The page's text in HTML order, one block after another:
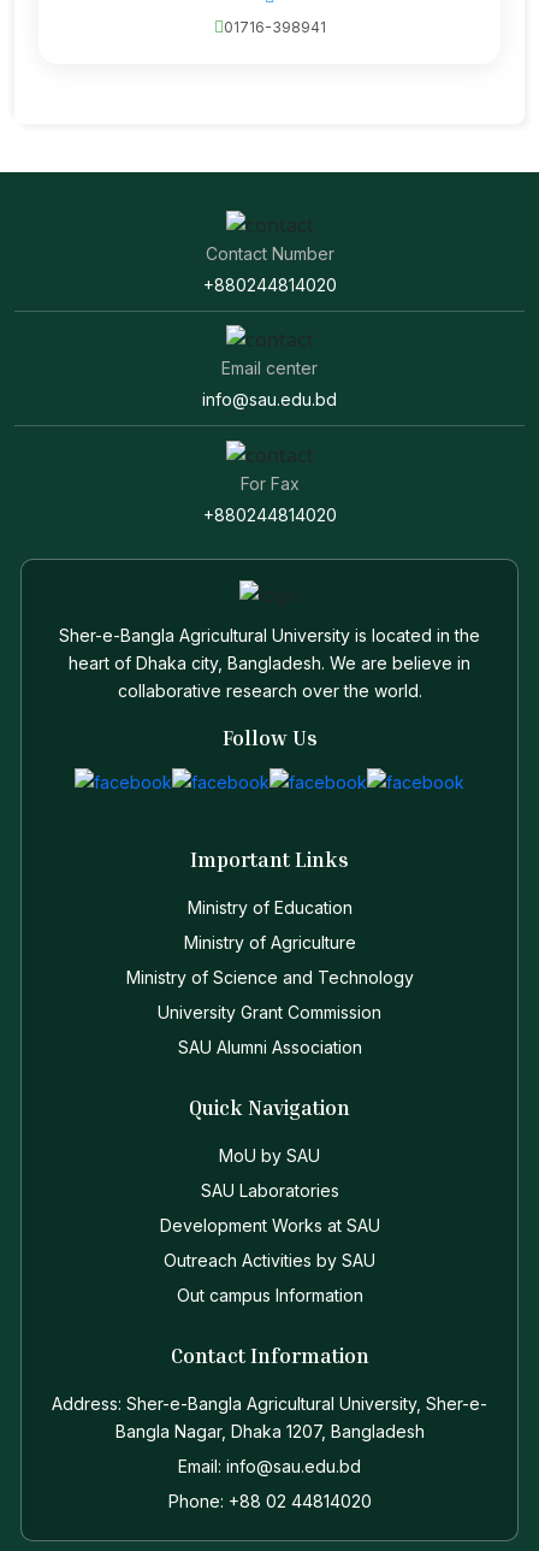
01716-398941
Contact Number
+880244814020
Email center
info@sau.edu.bd
For Fax
+880244814020
Sher-e-Bangla Agricultural University is located in the
heart of Dhaka city, Bangladesh. We are believe in
collaborative research over the world.
Follow Us
Important Links
Ministry of Education
Ministry of Agriculture
Ministry of Science and Technology
University Grant Commission
SAU Alumni Association
Quick Navigation
MoU by SAU
SAU Laboratories
Development Works at SAU
Outreach Activities by SAU
Out campus Information
Contact Information
Address: Sher-e-Bangla Agricultural University, Sher-e-
Bangla Nagar, Dhaka 1207, Bangladesh
Email: info@sau.edu.bd
Phone: +88 02 44814020